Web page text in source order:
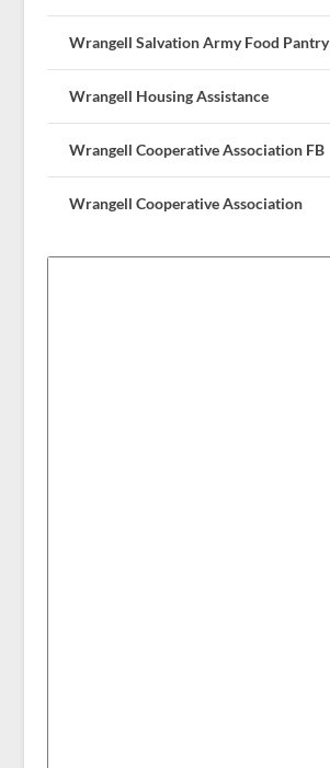
Wrangell Salvation Army Food Pantry
Wrangell Housing Assistance
Wrangell Cooperative Association FB
Wrangell Cooperative Association